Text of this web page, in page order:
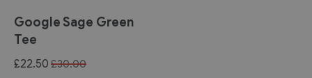
Google Sage Green
Tee
Special
£22.50 £30.00